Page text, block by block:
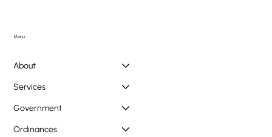
Menu
About
Services
Government
Ordinances